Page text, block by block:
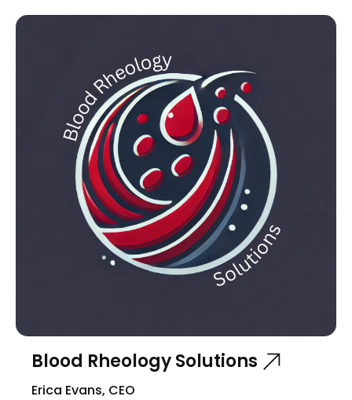
Blood Rheology Solutions
Erica Evans, CEO